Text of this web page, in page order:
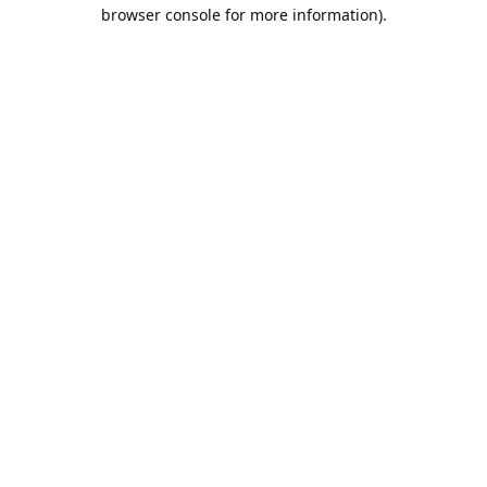
browser console for more information).